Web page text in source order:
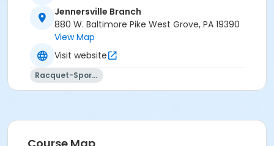
Jennersville Branch
880 W. Baltimore Pike West Grove, PA 19390
View Map
Visit website
Racquet-Sports